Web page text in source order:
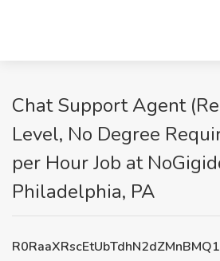
Chat Support Agent
Level, No Degree
per Hour Job at
Philadelphia, PA